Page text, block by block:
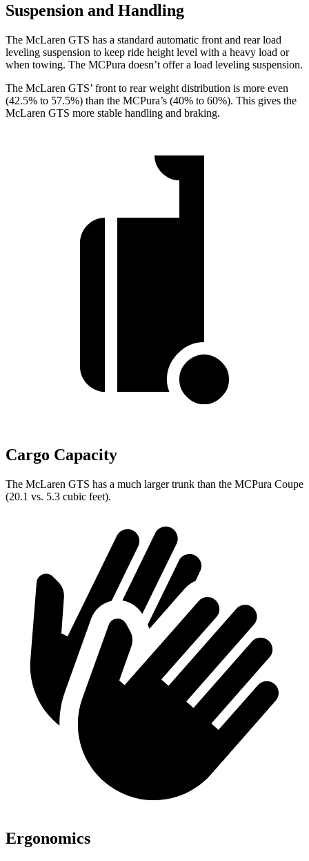
Suspension and Handling
The McLaren GTS has a standard automatic front and rear load
leveling suspension to keep ride height level with a heavy load or
when towing. The MCPura doesn’t offer a load leveling suspension.
The McLaren GTS’ front to rear weight distribution is more even
(42.5% to 57.5%) than the MCPura’s (40% to 60%). This gives the
McLaren GTS more stable handling and braking.
Cargo Capacity
The McLaren GTS has a much larger trunk than the MCPura Coupe
(20.1 vs. 5.3 cubic feet).
Ergonomics